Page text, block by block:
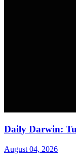
Daily Darwin:
August 04, 2026